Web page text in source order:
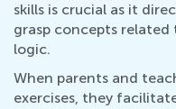
skills is crucial as it
grasp concepts
logic.
When parents and
exercises, they